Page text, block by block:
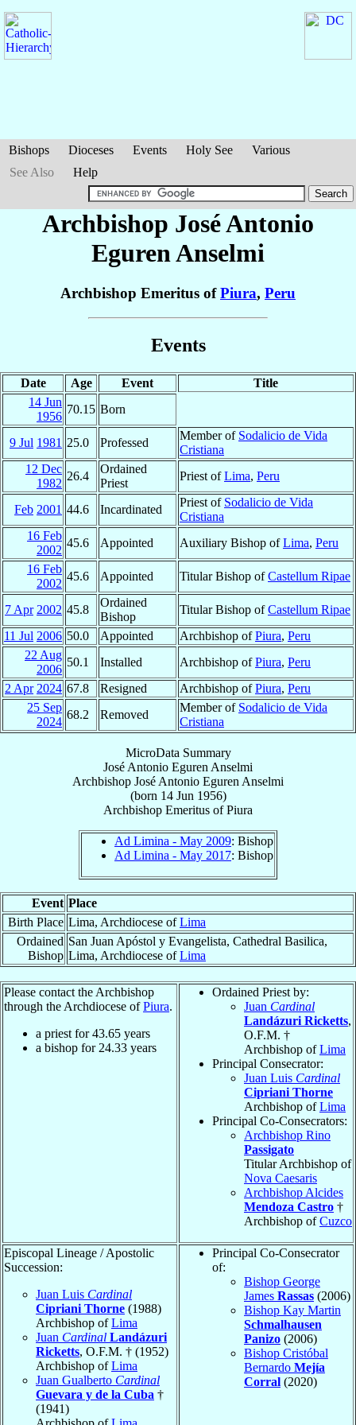
Bishops Dioceses Events Holy See
Various
See Also
Help
Archbishop José Antonio
Eguren Anselmi
Archbishop Emeritus ofPiura, Peru
Events
Date Age Event
Title
14 Jun
1956
70.15 Born
9 Jul 1981 25.0 Professed
Member of Sodalicio de Vida
Cristiana
12 Dec
1982
26.4
Ordained
Priest
Priest ofLima, Peru
Feb 2001 44.6 Incardinated
Priest of Sodalicio de Vida
Cristiana
16 Feb
2002
45.6 Appointed Auxiliary Bishop ofLima, Peru
16 Feb
2002
45.6 Appointed Titular Bishop ofCastellum Ripae
7 Apr 2002 45.8
Ordained
Bishop
Titular Bishop ofCastellum Ripae
11 Jul 2006 50.0 Appointed Archbishop ofPiura, Peru
22 Aug
2006
50.1 Installed Archbishop ofPiura, Peru
2 Apr 2024 67.8 Resigned Archbishop ofPiura, Peru
25 Sep
2024
68.2 Removed
Member of Sodalicio de Vida
Cristiana
MicroData Summary
José Antonio Eguren Anselmi
Archbishop José Antonio Eguren Anselmi
(born 14 Jun 1956)
Archbishop Emeritus ofPiura
Ad Limina - May 2009: Bishop
Ad Limina - May 2017: Bishop
Event Place
Birth Place Lima, Archdiocese ofLima
Ordained
Bishop
San Juan Apóstol y Evangelista, Cathedral Basilica,
Lima, Archdiocese ofLima
Please contact the Archbishop
through the Archdiocese ofPiura.
a priest for43.65 years
a bishop for 24.33 years
Ordained Priest by:
Juan Cardinal
Landázuri Ricketts,
O.F.M. †
Archbishop ofLima
Principal Consecrator:
Juan Luis Cardinal
Cipriani Thorne
Archbishop ofLima
Principal Co-Consecrators:
Archbishop Rino
Passigato
Titular Archbishop of
Nova Caesaris
Archbishop Alcides
Mendoza Castro †
Archbishop ofCuzco
Episcopal Lineage / Apostolic
Succession:
Juan Luis Cardinal
Cipriani Thorne (1988)
Archbishop ofLima
Juan Cardinal Landázuri
Ricketts, O.F.M. † (1952)
Archbishop ofLima
Juan Gualberto Cardinal
Guevara y de la Cuba †
(1941)
Principal Co-Consecrator
of:
Bishop George
James Rassas (2006)
Bishop Kay Martin
Schmalhausen
Panizo (2006)
Bishop Cristóbal
Bernardo Mejía
Corral (2020)